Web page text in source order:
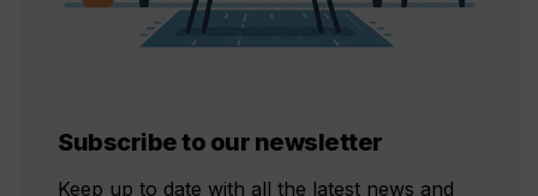
Subscribe to our newsletter
Keep up to date with all the latest news and